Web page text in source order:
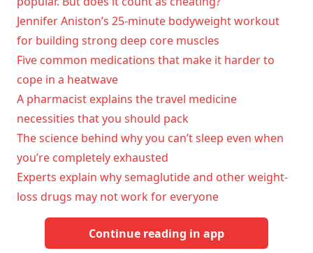
Jennifer Aniston’s 25-minute bodyweight workout
for building strong deep core muscles
Five common medications that make it harder to
cope in a heatwave
A pharmacist explains the travel medicine
necessities that you should pack
The science behind why you can’t sleep even when
you’re completely exhausted
Experts explain why semaglutide and other weight-
loss drugs may not work for everyone
Continue reading in app